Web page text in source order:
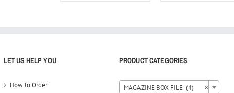
LET US HELP YOU
How to Order
PRODUCT CATEGORIES
×
MAGAZINE BOX FILE (4)